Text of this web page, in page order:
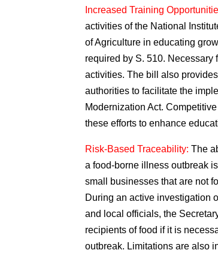
Increased Training
activities of the National
of Agriculture in educating
required by S. 510. Necessary
activities. The bill also
authorities to facilitate the
Modernization Act.
these efforts to enhance
Risk-Based Traceability: The
a food-borne illness outbreak
small businesses that are not
During an active investigation
and local officials, the
recipients of food if it is
outbreak. Limitations are also